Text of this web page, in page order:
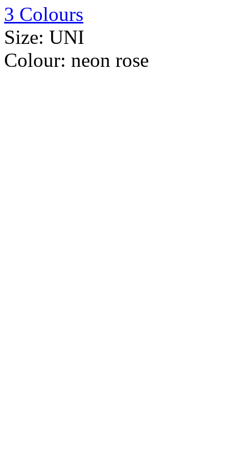
3 Colours
Size: UNI
Colour: neon rose